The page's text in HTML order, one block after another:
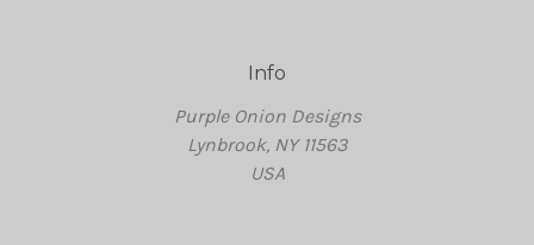
Info
Purple Onion Designs
Lynbrook, NY 11563
USA